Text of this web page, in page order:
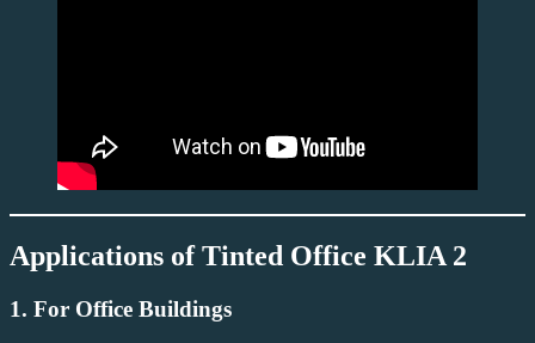
Applications ofTinted Office KLIA 2
1. For Office Buildings